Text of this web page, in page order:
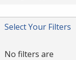
or
Spacebar.
Select Your Filters
No filters are